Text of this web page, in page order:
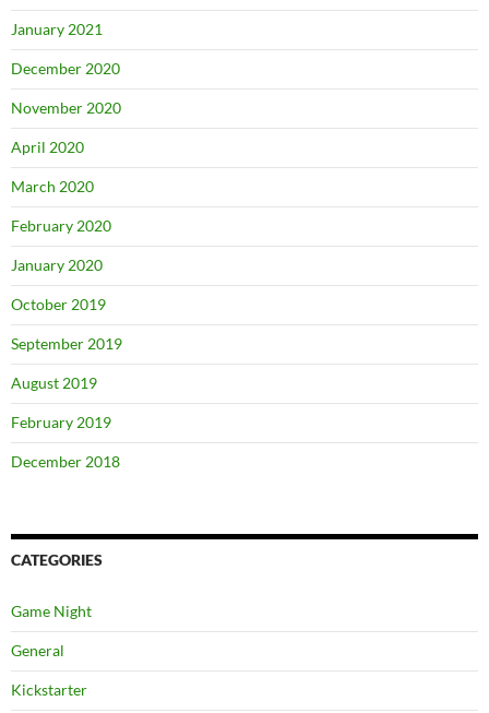
January 2021
December 2020
November 2020
April 2020
March 2020
February 2020
January 2020
October 2019
September 2019
August 2019
February 2019
December 2018
CATEGORIES
Game Night
General
Kickstarter